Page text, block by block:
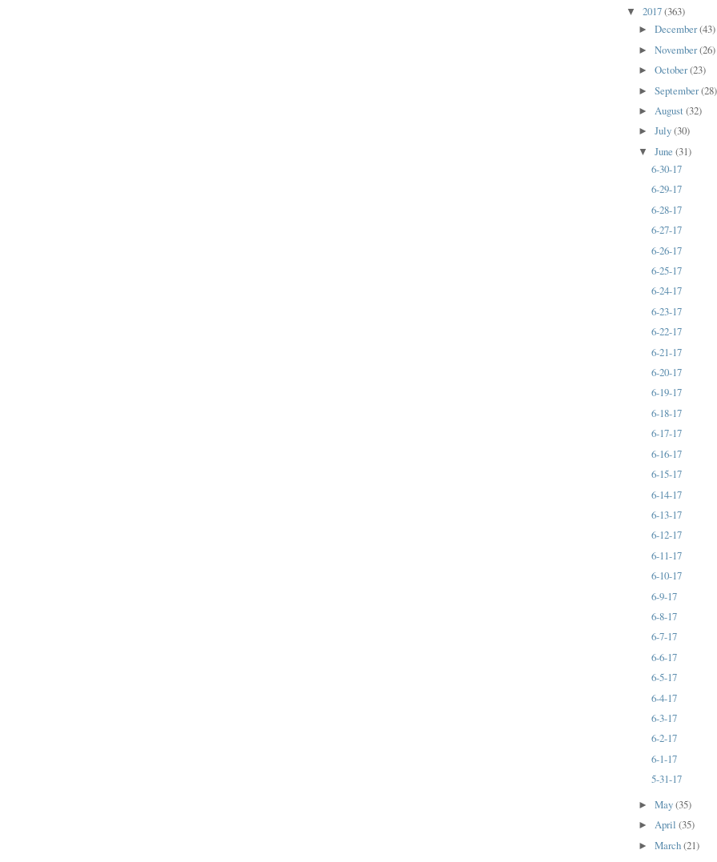
▼ 2017(363)
►December(43)
►November(26)
►October(23)
►September(28)
►August(32)
►July(30)
▼June(31)
6-30-17
6-29-17
6-28-17
6-27-17
6-26-17
6-25-17
6-24-17
6-23-17
6-22-17
6-21-17
6-20-17
6-19-17
6-18-17
6-17-17
6-16-17
6-15-17
6-14-17
6-13-17
6-12-17
6-11-17
6-10-17
6-9-17
6-8-17
6-7-17
6-6-17
6-5-17
6-4-17
6-3-17
6-2-17
6-1-17
5-31-17
►May(35)
►April(35)
►March(21)